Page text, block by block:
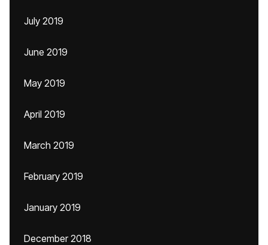
July 2019
June 2019
May 2019
April 2019
March 2019
February 2019
January 2019
December 2018